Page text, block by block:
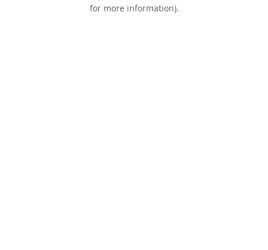
for more information).